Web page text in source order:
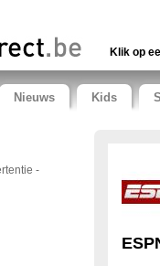
Klik op
Nieuws Kids
-